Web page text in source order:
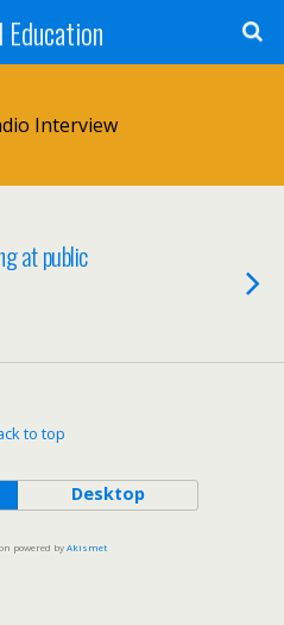
Interview
at public
to top
Desktop
powered byAkismet